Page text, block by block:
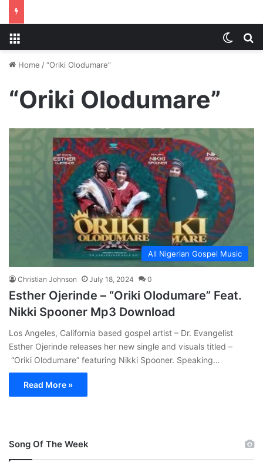
Home /“Oriki Olodumare”
“Oriki Olodumare”
All Nigerian Gospel Music
Christian Johnson July 18, 2024 0
Esther Ojerinde – “Oriki Olodumare” Feat.
Nikki Spooner Mp3 Download
Los Angeles, California based gospel artist – Dr. Evangelist
Esther Ojerinde releases her new single and visuals titled –
“Oriki Olodumare” featuring Nikki Spooner. Speaking…
Read More »
Song Of The Week